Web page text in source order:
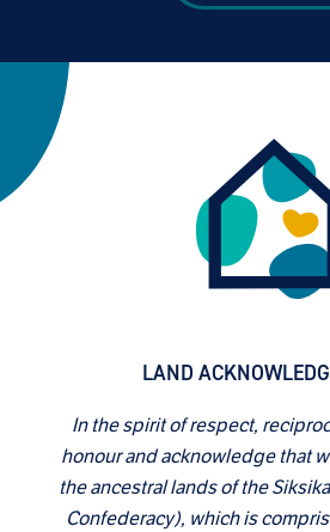
LAND
In the spirit of respect,
honour and acknowledge that
the ancestral lands of the
Confederacy), which is